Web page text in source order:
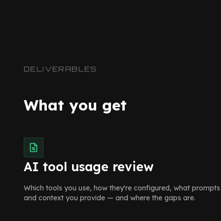
DELIVERABLES
What you get
AI tool usage review
Which tools you use, how they're configured, what prompts
and context you provide — and where the gaps are.